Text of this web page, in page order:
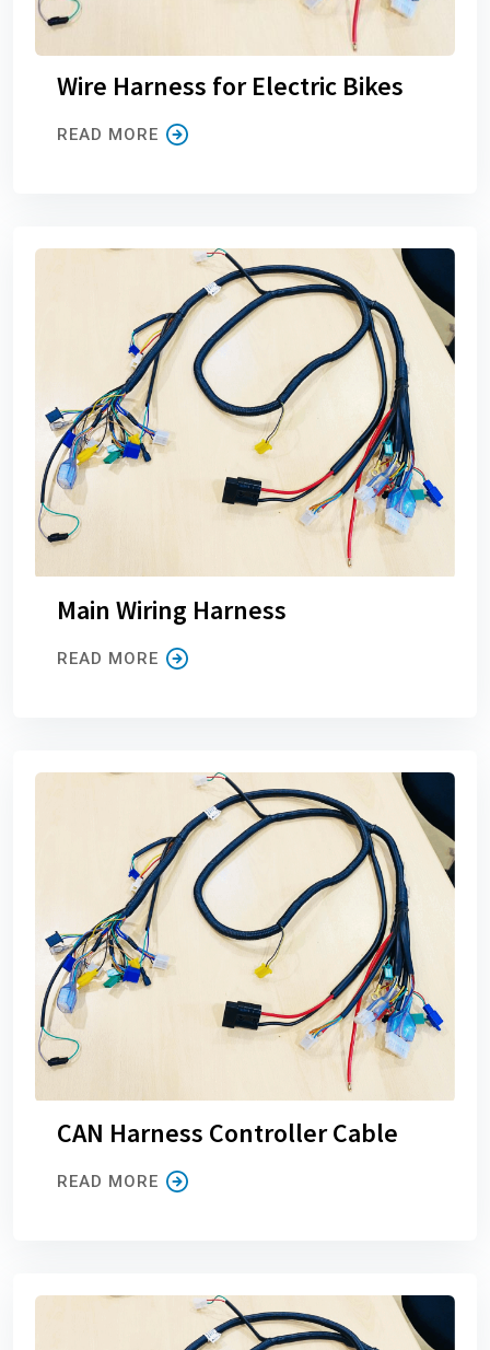
Wire Harness for Electric Bikes
READ MORE
Main Wiring Harness
READ MORE
CAN Harness Controller Cable
READ MORE